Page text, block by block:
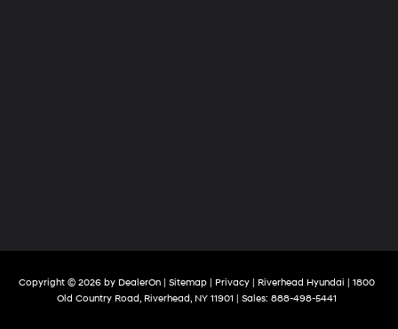
Copyright © 2026 by DealerOn Sitemap Privacy | Riverhead Hyundai
1800
Old Country Road, Riverhead, NY 11901 | Sales: 888-498-5441